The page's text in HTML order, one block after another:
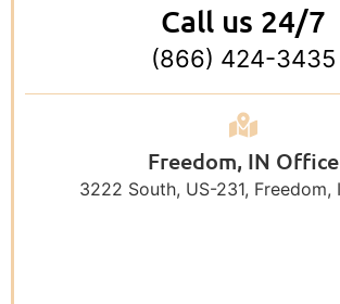
Call us 24/7
(866) 424-3435
Freedom, IN Office
3222 South, US-231, Freedom,